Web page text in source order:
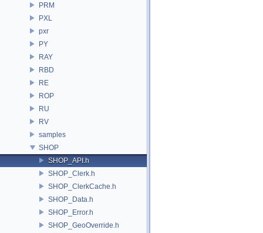
PRM
PXL
pxr
PY
RAY
RBD
RE
ROP
RU
RV
samples
SHOP
SHOP_API.h
SHOP_Clerk.h
SHOP_ClerkCache.h
SHOP_Data.h
SHOP_Error.h
SHOP_GeoOverride.h